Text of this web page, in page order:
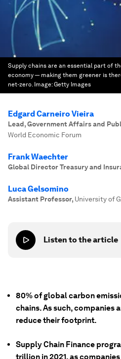
Supply chains are an essential part of
economy — making them greener is
net-zero. Image:Getty Images
Edgard Carneiro Vieira
Lead, Government Affairs and
World Economic Forum
Frank Waechter
Global Director Treasury and
Luca Gelsomino
Assistant Professor, University of
Listen to the article
80% of global carbon
chains. As such, companies
reduce their footprint.
Supply Chain Finance
trillion in 2021, as